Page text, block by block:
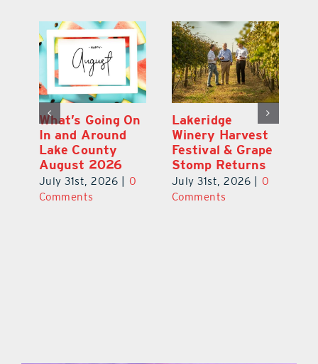
What’s Going On
In and Around
Lake County
August 2026
July 31st, 2026
0
Comments
Lakeridge
Winery Harvest
Festival & Grape
Stomp Returns
July 31st, 2026
0
Comments